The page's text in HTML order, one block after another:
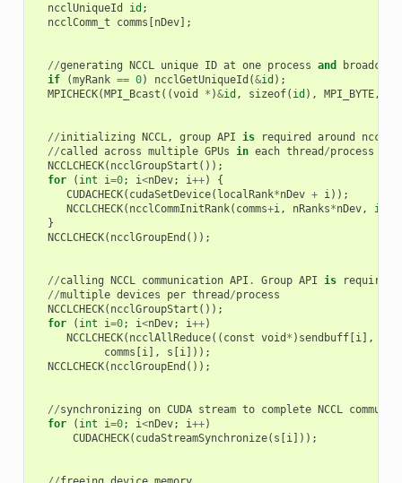
ncclUniqueId id ;
ncclComm_t
comms nDev];
//generating NCCL unique ID at one process and
if
(myRank == 0) ncclGetUniqueId (&id );
MPICHECK( MPI_Bcast ((void * )&id , sizeof( id ), MPI_BYTE,
//initializing NCCL, group API is required around
//called across multiple GPUs in each thread /process
NCCLCHECK( ncclGroupStart ());
for
( int i=0; i<nDev; i++)
{
CUDACHECK( cudaSetDevice( localRank*nDev + i));
NCCLCHECK( ncclCommInitRank( comms+i, nRanks*nDev, id
}
NCCLCHECK( ncclGroupEnd ());
//calling NCCL communication API . Group API is required
//multiple devices per thread /process
NCCLCHECK( ncclGroupStart ());
for
( int i=0; i<nDev; i++)
NCCLCHECK( ncclAllReduce(( const void * ) sendbuff[ i],
comms
i], s i]));
NCCLCHECK( ncclGroupEnd ());
//synchronizing on CUDA stream to complete NCCL
for
( int i=0; i<nDev; i++)
CUDACHECK( cudaStreamSynchronize( s i]));